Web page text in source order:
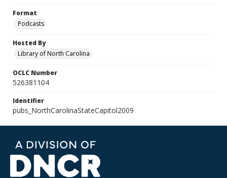
Format
Podcasts
Hosted By
Library of North Carolina
OCLC Number
526381104
Identifier
pubs_NorthCarolinaStateCapitol2009